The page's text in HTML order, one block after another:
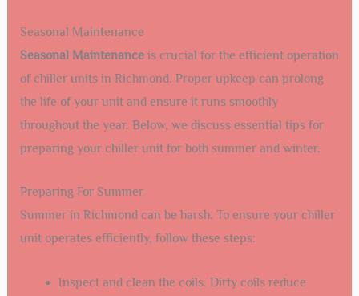
Seasonal Maintenance
Seasonal Maintenanceis crucial for the efficient operation
of chiller units in Richmond. Proper upkeep can prolong
the life of your unit and ensure it runs smoothly
throughout the year. Below, we discuss essential tips for
preparing your chiller unit for both summer and winter.
Preparing For Summer
Summer in Richmond can be harsh. To ensure your chiller
unit operates efficiently, follow these steps:
Inspect and clean the coils. Dirty coils reduce